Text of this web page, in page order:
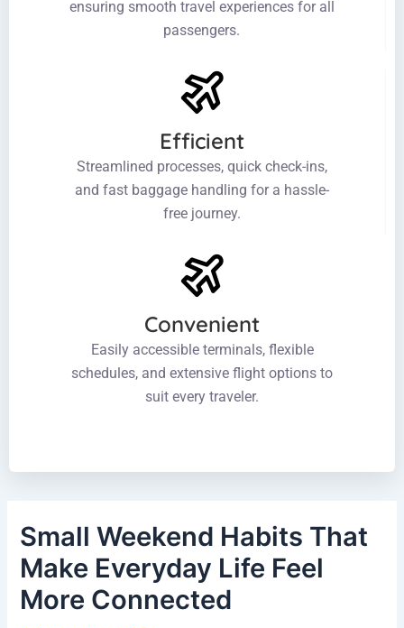
ensuring smooth travel experiences for all
passengers.
Efficient
Streamlined processes, quick check-ins,
and fast baggage handling for a hassle-
free journey.
Convenient
Easily accessible terminals, flexible
schedules, and extensive flight options to
suit every traveler.
Small Weekend Habits That
Make Everyday Life Feel
More Connected